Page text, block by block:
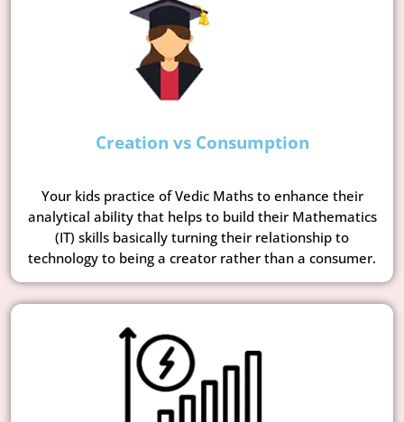
Creation vs Consumption
Your kids practice of Vedic Maths to enhance their
analytical ability that helps to build their Mathematics
(IT) skills basically turning their relationship to
technology to being a creator rather than a consumer.